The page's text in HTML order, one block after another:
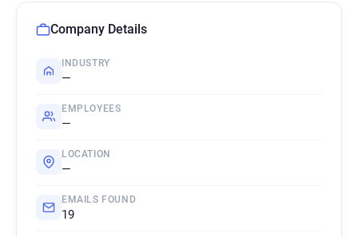
Company Details
INDUSTRY
—
EMPLOYEES
—
LOCATION
—
EMAILS FOUND
19